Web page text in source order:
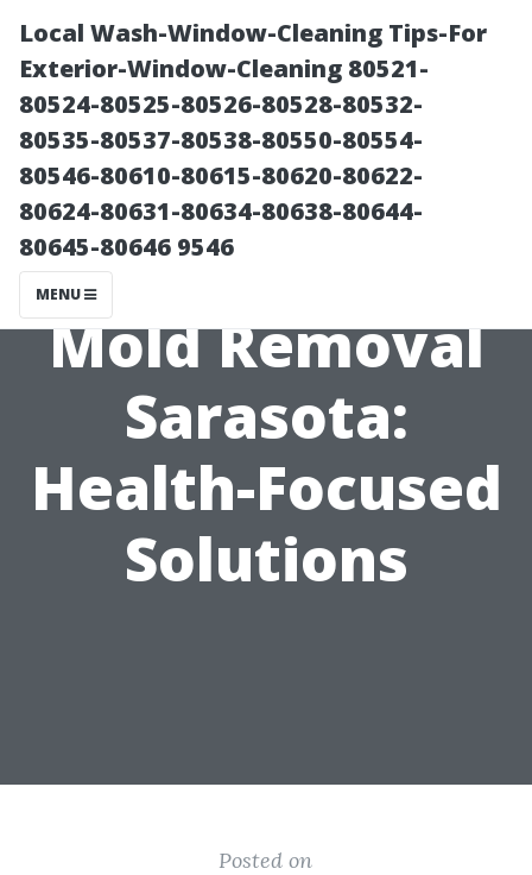
Local Wash-Window-Cleaning Tips-For
Exterior-Window-Cleaning 80521-
80524-80525-80526-80528-80532-
80535-80537-80538-80550-80554-
80546-80610-80615-80620-80622-
80624-80631-80634-80638-80644-
80645-80646 9546
MENUUrgent Black
Mold Removal
Sarasota:
Health-Focused
Solutions
Posted on